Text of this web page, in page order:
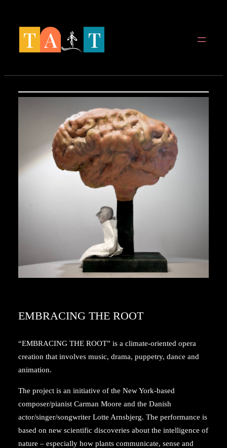
EMBRACING THE ROOT
“EMBRACING THE ROOT” is a climate-oriented opera
creation that involves music, drama, puppetry, dance and
animation.
The project is an initiative of the New York-based
composer/pianist Carman Moore and the Danish
actor/singer/songwriter Lotte Arnsbjerg. The performance is
based on new scientific discoveries about the intelligence of
nature – especially how plants communicate, sense and